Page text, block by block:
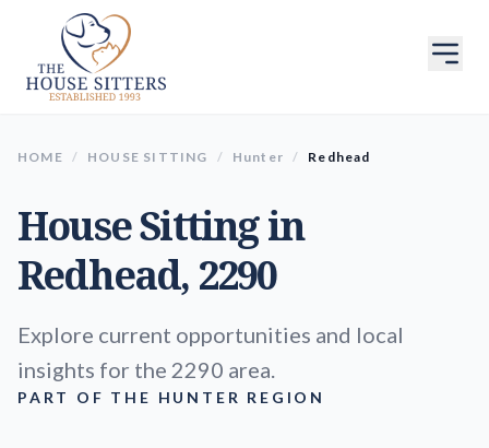
HOME / HOUSE SITTING / Hunter / Redhead
House Sitting in
Redhead, 2290
Explore current opportunities and local
insights for the 2290 area.
PART OF THE HUNTER REGION